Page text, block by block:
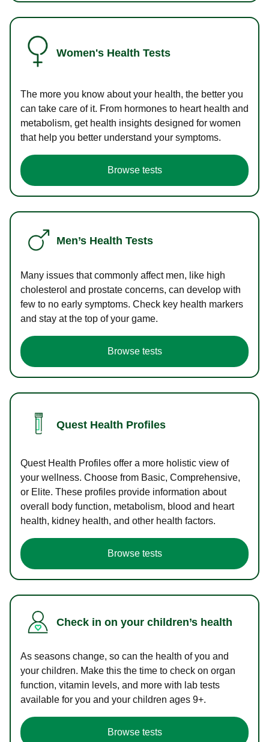
Women's Health Tests
The more you know about your health, the better you
can take care of it. From hormones to heart health and
metabolism, get health insights designed for women
that help you better understand your symptoms.
Browse tests
Men’s Health Tests
Many issues that commonly affect men, like high
cholesterol and prostate concerns, can develop with
few to no early symptoms. Check key health markers
and stay at the top of your game.
Browse tests
Quest Health Profiles
Quest Health Profiles offer a more holistic view of
your wellness. Choose from Basic, Comprehensive,
or Elite. These profiles provide information about
overall body function, metabolism, blood and heart
health, kidney health, and other health factors.
Browse tests
Check in on your children’s health
As seasons change, so can the health of you and
your children. Make this the time to check on organ
function, vitamin levels, and more with lab tests
available for you and your children ages 9+.
Browse tests